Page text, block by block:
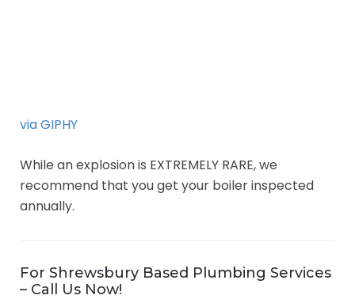
via GIPHY
While an explosion is EXTREMELY RARE, we
recommend that you get your boiler inspected
annually.
For Shrewsbury Based Plumbing Services
– Call Us Now!